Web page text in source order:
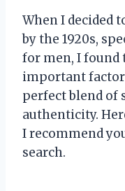
When I decided
by the 1920s,
for men, I found
important
perfect blend of
authenticity.
I recommend
search.